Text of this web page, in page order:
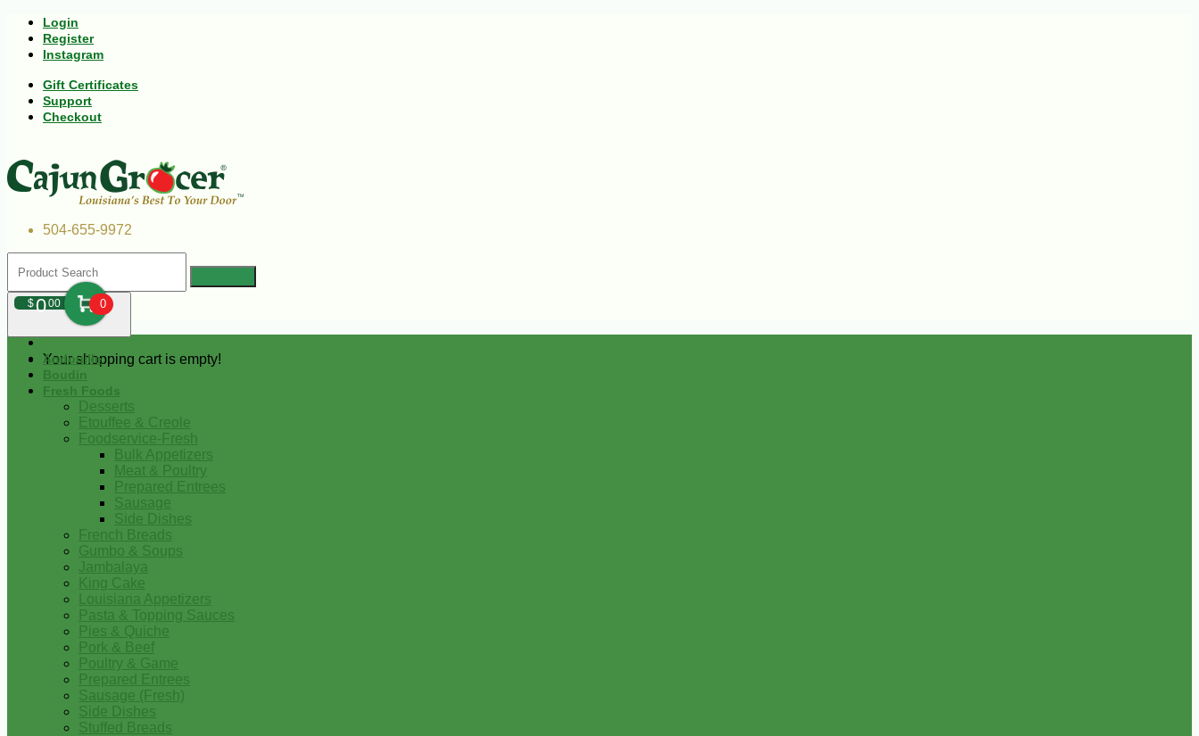
Login
Register
Instagram
Gift Certificates
Support
Checkout
504-655-9972
$000 0
Your shopping cart is empty!
Andouille
Boudin
Fresh Foods
Desserts
Etouffee & Creole
Foodservice-Fresh
Bulk Appetizers
Meat & Poultry
Prepared Entrees
Sausage
Side Dishes
French Breads
Gumbo & Soups
Jambalaya
King Cake
Louisiana Appetizers
Pasta & Topping Sauces
Pies & Quiche
Pork & Beef
Poultry & Game
Prepared Entrees
Sausage (Fresh)
Side Dishes
Stuffed Breads